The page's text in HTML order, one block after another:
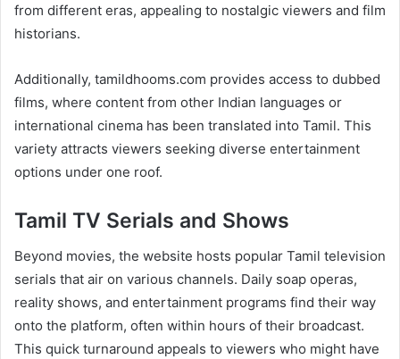
from different eras, appealing to nostalgic viewers and film
historians.
Additionally, tamildhooms.com provides access to dubbed
films, where content from other Indian languages or
international cinema has been translated into Tamil. This
variety attracts viewers seeking diverse entertainment
options under one roof.
Tamil TV Serials and Shows
Beyond movies, the website hosts popular Tamil television
serials that air on various channels. Daily soap operas,
reality shows, and entertainment programs find their way
onto the platform, often within hours of their broadcast.
This quick turnaround appeals to viewers who might have